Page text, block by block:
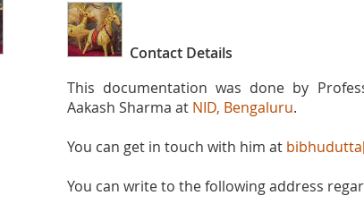
Contact Details
This documentation was done by
Aakash Sharma at NID, Bengaluru.
You can get in touch with him at
You can write to the following address